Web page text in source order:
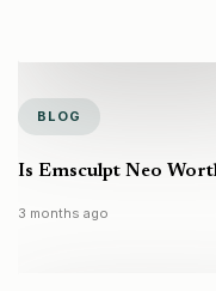
BLOG
Is Emsculpt Neo
3 months ago